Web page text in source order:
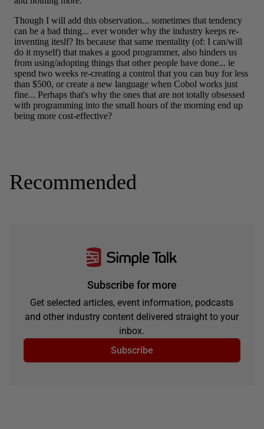
Recommended
Subscribe for more
Get selected articles, event information, podcasts
and other industry content delivered straight to your
inbox.
Subscribe